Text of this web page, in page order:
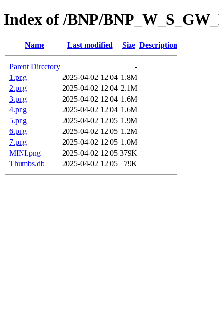
Index of /BNP/
Name Last modified Size Description
Parent Directory
-
1.png
2025-04-02 12:04 1.8M
2.png
2025-04-02 12:04 2.1M
3.png
2025-04-02 12:04 1.6M
4.png
2025-04-02 12:04 1.6M
5.png
2025-04-02 12:05 1.9M
6.png
2025-04-02 12:05 1.2M
7.png
2025-04-02 12:05 1.0M
MINI.png
2025-04-02 12:05 379K
Thumbs.db
2025-04-02 12:05 79K